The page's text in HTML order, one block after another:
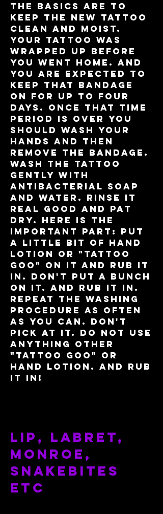
The basics are to
keep the new tattoo
clean and moist.
Your tattoo was
wrapped up before
you went home. And
you are expected to
keep that bandage
on for up to four
days. Once that time
period is over you
should wash your
hands and then
remove the bandage.
Wash the tattoo
gently with
antibacterial soap
and water. Rinse it
real good and pat
dry. Here is the
important part: put
a LITTLE bit of hand
lotion or "tattoo
goo" on it and RUB IT
IN. Don't put a bunch
on it. And rub it in.
Repeat the washing
procedure as often
as you can. Don't
pick at it. Do not use
anything other
"tattoo goo" or
hand lotion. And rub
it in!
Lip, labret,
monroe,
snakebites
etc